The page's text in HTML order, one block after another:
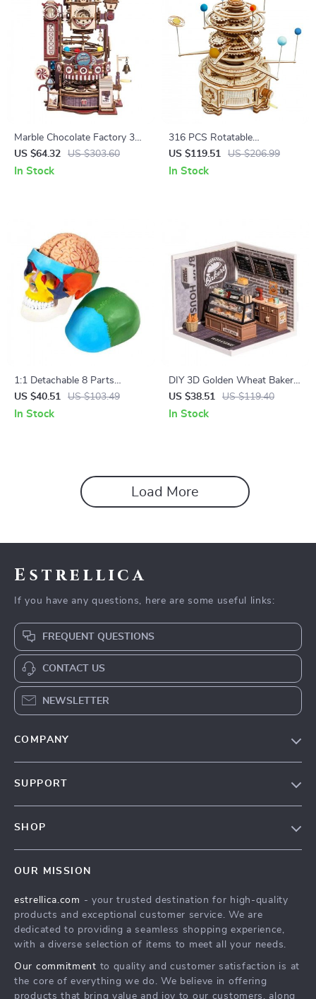
Marble Chocolate Factory 3D
Wooden Puzzle
US $64.32 US $303.60
In Stock
316 PCS Rotatable
Mechanical Orrery DIY
Wooden Model
US $119.51 US $206.99
In Stock
1:1 Detachable 8 Parts
Human-Skull Model
US $40.51 US $103.49
In Stock
DIY 3D Golden Wheat Bakery
Puzzle
US $38.51 US $119.40
In Stock
Load More
Estrellica
If you have any questions, here are some useful links:
FREQUENT QUESTIONS
CONTACT US
NEWSLETTER
COMPANY
SUPPORT
Tracking
SHOP
What’s New
Account
Privacy Policy
Terms and Conditions
OUR MISSION
estrellica.com - your trusted destination for high-quality
products and exceptional customer service. We are
dedicated to providing a seamless shopping experience,
with a diverse selection of items to meet all your needs.
Our commitment to quality and customer satisfaction is at
the core of everything we do. We believe in offering
products that bring value and joy to our customers, along